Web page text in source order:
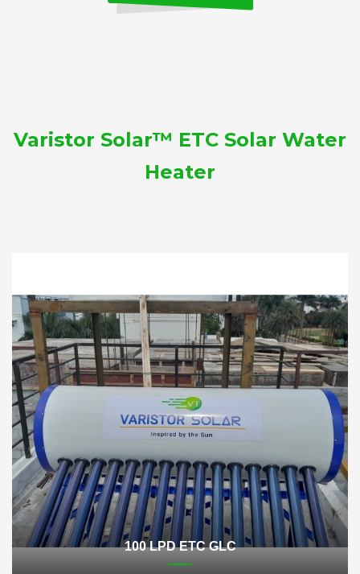
Varistor Solar™ ETC Solar Water
Heater
100 LPD ETC GLC